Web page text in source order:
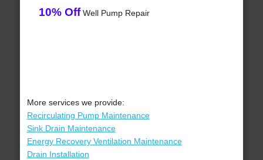
10% OffWell Pump Repair
More services we provide:
Recirculating Pump Maintenance
Sink Drain Maintenance
Energy Recovery Ventilation Maintenance
Drain Installation